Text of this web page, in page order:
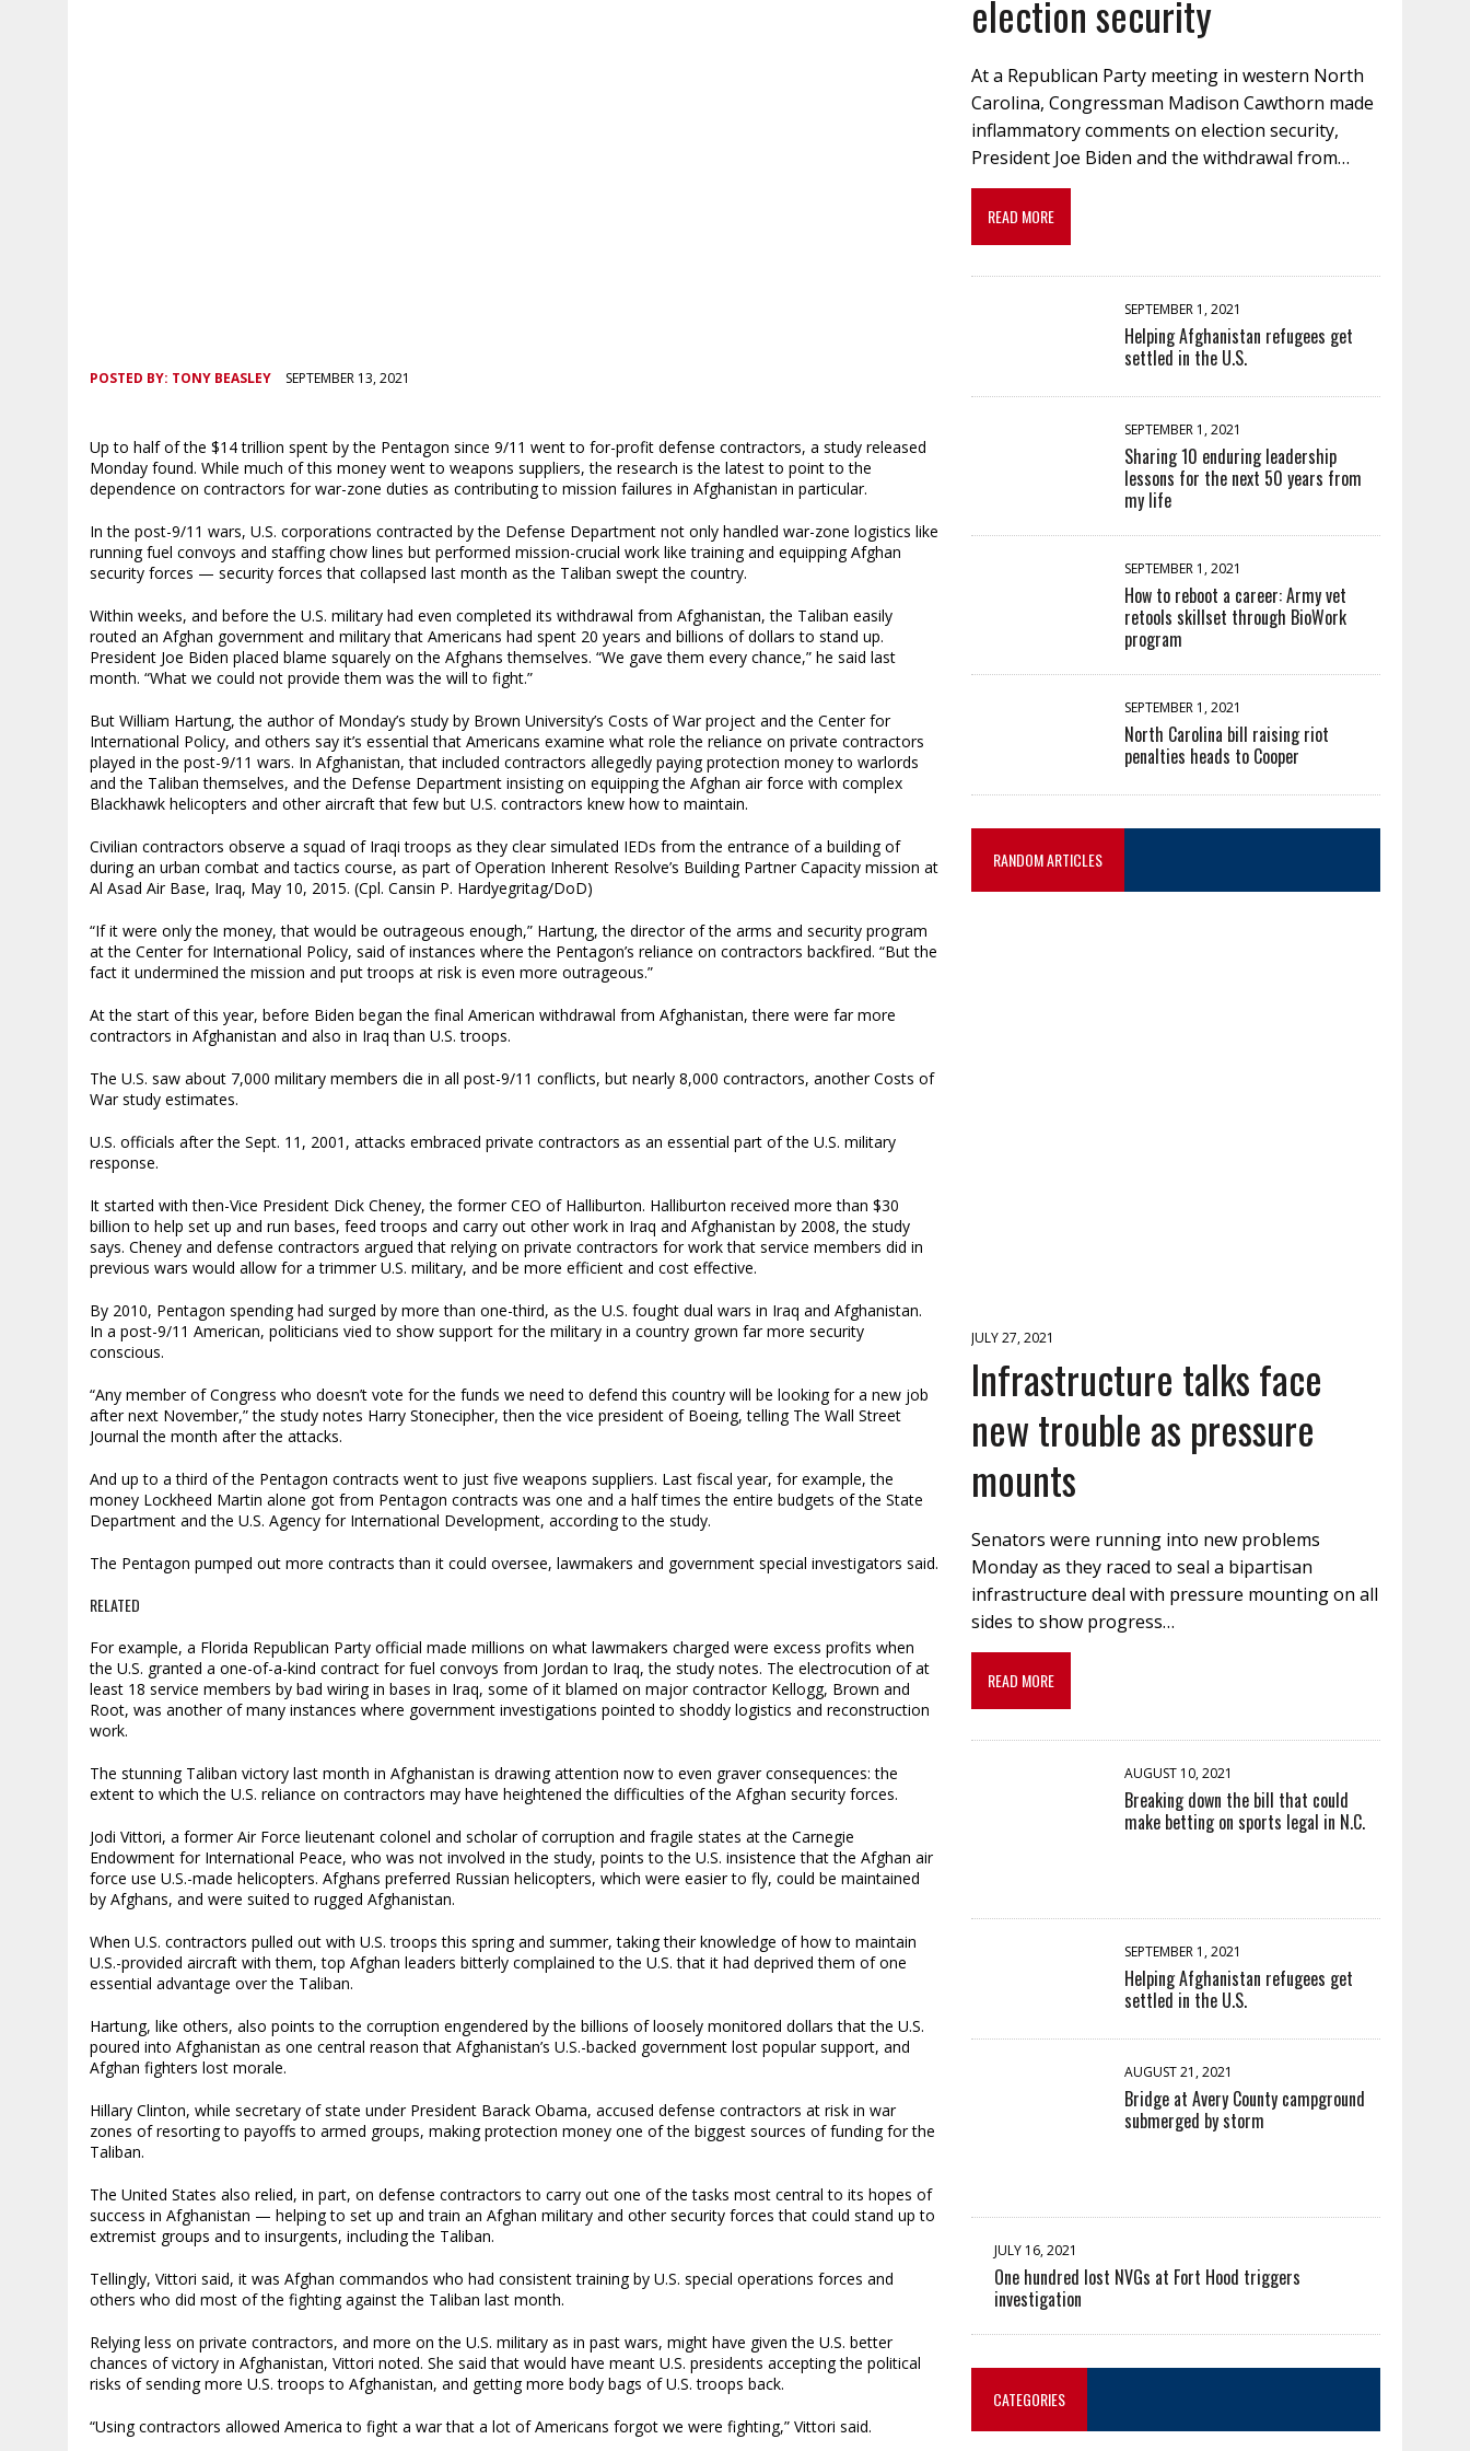
POSTED BY: TONY BEASLEY SEPTEMBER 13, 2021
Up to half of the $14 trillion spent by the Pentagon since 9/11 went to for-profit defense contractors, a study released
Monday found. While much of this money went to weapons suppliers, the research is the latest to point to the
dependence on contractors for war-zone duties as contributing to mission failures in Afghanistan in particular.
In the post-9/11 wars, U.S. corporations contracted by the Defense Department not only handled war-zone logistics like
running fuel convoys and staffing chow lines but performed mission-crucial work like training and equipping Afghan
security forces — security forces that collapsed last month as the Taliban swept the country.
Within weeks, and before the U.S. military had even completed its withdrawal from Afghanistan, the Taliban easily
routed an Afghan government and military that Americans had spent 20 years and billions of dollars to stand up.
President Joe Biden placed blame squarely on the Afghans themselves. “We gave them every chance,” he said last
month. “What we could not provide them was the will to fight.”
But William Hartung, the author of Monday’s study by Brown University’s Costs of War project and the Center for
International Policy, and others say it’s essential that Americans examine what role the reliance on private contractors
played in the post-9/11 wars. In Afghanistan, that included contractors allegedly paying protection money to warlords
and the Taliban themselves, and the Defense Department insisting on equipping the Afghan air force with complex
Blackhawk helicopters and other aircraft that few but U.S. contractors knew how to maintain.
Civilian contractors observe a squad of Iraqi troops as they clear simulated IEDs from the entrance of a building of
during an urban combat and tactics course, as part of Operation Inherent Resolve’s Building Partner Capacity mission at
Al Asad Air Base, Iraq, May 10, 2015. (Cpl. Cansin P. Hardyegritag/DoD)
“If it were only the money, that would be outrageous enough,” Hartung, the director of the arms and security program
at the Center for International Policy, said of instances where the Pentagon’s reliance on contractors backfired. “But the
fact it undermined the mission and put troops at risk is even more outrageous.”
At the start of this year, before Biden began the final American withdrawal from Afghanistan, there were far more
contractors in Afghanistan and also in Iraq than U.S. troops.
The U.S. saw about 7,000 military members die in all post-9/11 conflicts, but nearly 8,000 contractors, another Costs of
War study estimates.
U.S. officials after the Sept. 11, 2001, attacks embraced private contractors as an essential part of the U.S. military
response.
It started with then-Vice President Dick Cheney, the former CEO of Halliburton. Halliburton received more than $30
billion to help set up and run bases, feed troops and carry out other work in Iraq and Afghanistan by 2008, the study
says. Cheney and defense contractors argued that relying on private contractors for work that service members did in
previous wars would allow for a trimmer U.S. military, and be more efficient and cost effective.
By 2010, Pentagon spending had surged by more than one-third, as the U.S. fought dual wars in Iraq and Afghanistan.
In a post-9/11 American, politicians vied to show support for the military in a country grown far more security
conscious.
“Any member of Congress who doesn’t vote for the funds we need to defend this country will be looking for a new job
after next November,” the study notes Harry Stonecipher, then the vice president of Boeing, telling The Wall Street
Journal the month after the attacks.
And up to a third of the Pentagon contracts went to just five weapons suppliers. Last fiscal year, for example, the
money Lockheed Martin alone got from Pentagon contracts was one and a half times the entire budgets of the State
Department and the U.S. Agency for International Development, according to the study.
The Pentagon pumped out more contracts than it could oversee, lawmakers and government special investigators said.
RELATED
For example, a Florida Republican Party official made millions on what lawmakers charged were excess profits when
the U.S. granted a one-of-a-kind contract for fuel convoys from Jordan to Iraq, the study notes. The electrocution of at
least 18 service members by bad wiring in bases in Iraq, some of it blamed on major contractor Kellogg, Brown and
Root, was another of many instances where government investigations pointed to shoddy logistics and reconstruction
work.
The stunning Taliban victory last month in Afghanistan is drawing attention now to even graver consequences: the
extent to which the U.S. reliance on contractors may have heightened the difficulties of the Afghan security forces.
Jodi Vittori, a former Air Force lieutenant colonel and scholar of corruption and fragile states at the Carnegie
Endowment for International Peace, who was not involved in the study, points to the U.S. insistence that the Afghan air
force use U.S.-made helicopters. Afghans preferred Russian helicopters, which were easier to fly, could be maintained
by Afghans, and were suited to rugged Afghanistan.
When U.S. contractors pulled out with U.S. troops this spring and summer, taking their knowledge of how to maintain
U.S.-provided aircraft with them, top Afghan leaders bitterly complained to the U.S. that it had deprived them of one
essential advantage over the Taliban.
Hartung, like others, also points to the corruption engendered by the billions of loosely monitored dollars that the U.S.
poured into Afghanistan as one central reason that Afghanistan’s U.S.-backed government lost popular support, and
Afghan fighters lost morale.
Hillary Clinton, while secretary of state under President Barack Obama, accused defense contractors at risk in war
zones of resorting to payoffs to armed groups, making protection money one of the biggest sources of funding for the
Taliban.
The United States also relied, in part, on defense contractors to carry out one of the tasks most central to its hopes of
success in Afghanistan — helping to set up and train an Afghan military and other security forces that could stand up to
extremist groups and to insurgents, including the Taliban.
Tellingly, Vittori said, it was Afghan commandos who had consistent training by U.S. special operations forces and
others who did most of the fighting against the Taliban last month.
Relying less on private contractors, and more on the U.S. military as in past wars, might have given the U.S. better
chances of victory in Afghanistan, Vittori noted. She said that would have meant U.S. presidents accepting the political
risks of sending more U.S. troops to Afghanistan, and getting more body bags of U.S. troops back.
“Using contractors allowed America to fight a war that a lot of Americans forgot we were fighting,” Vittori said.
election security
At a Republican Party meeting in western North
Carolina, Congressman Madison Cawthorn made
inflammatory comments on election security,
President Joe Biden and the withdrawal from…
READ MORE
SEPTEMBER 1, 2021
Helping Afghanistan refugees get
settled in the U.S.
SEPTEMBER 1, 2021
Sharing 10 enduring leadership
lessons for the next 50 years from
my life
SEPTEMBER 1, 2021
How to reboot a career: Army vet
retools skillset through BioWork
program
SEPTEMBER 1, 2021
North Carolina bill raising riot
penalties heads to Cooper
RANDOM ARTICLES
JULY 27, 2021
Infrastructure talks face
new trouble as pressure
mounts
Senators were running into new problems
Monday as they raced to seal a bipartisan
infrastructure deal with pressure mounting on all
sides to show progress…
READ MORE
AUGUST 10, 2021
Breaking down the bill that could
make betting on sports legal in N.C.
SEPTEMBER 1, 2021
Helping Afghanistan refugees get
settled in the U.S.
AUGUST 21, 2021
Bridge at Avery County campground
submerged by storm
JULY 16, 2021
One hundred lost NVGs at Fort Hood triggers
investigation
CATEGORIES